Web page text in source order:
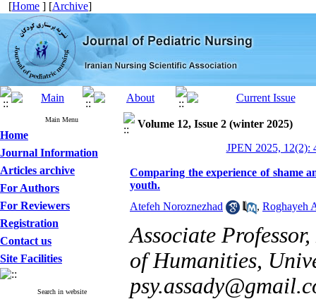
[Home ] [Archive]
Main Menu
Home
Journal Information
Articles archive
For Authors
For Reviewers
Registration
Contact us
Site Facilities
Search in website
Volume 12, Issue 2 (winter 2025)
JPEN 2025, 12(2):
Comparing the experience of shame
youth.
Atefeh Noroznezhad
, Roghayeh
Associate
of Humanities,